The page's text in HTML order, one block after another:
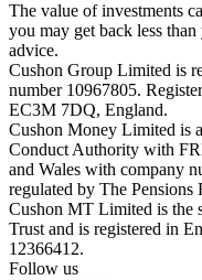
The value of investments
you may get back less
advice.
Cushon Group Limited is
number 10967805.
EC3M 7DQ, England.
Cushon Money Limited is
Conduct Authority with
and Wales with company
regulated by The
Cushon MT Limited is the
Trust and is registered in
12366412.
Follow us